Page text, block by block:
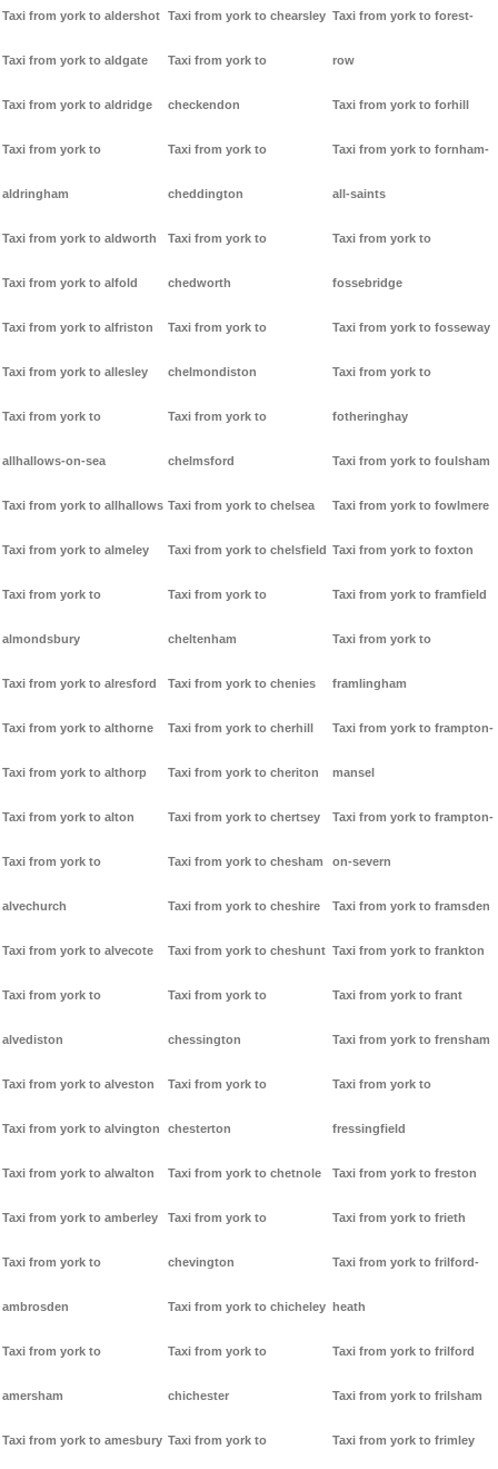
Taxi from york to aldershot
Taxi from york to aldgate
Taxi from york to aldridge
Taxi from york to
aldringham
Taxi from york to aldworth
Taxi from york to alfold
Taxi from york to alfriston
Taxi from york to allesley
Taxi from york to
allhallows-on-sea
Taxi from york to allhallows
Taxi from york to almeley
Taxi from york to
almondsbury
Taxi from york to alresford
Taxi from york to althorne
Taxi from york to althorp
Taxi from york to alton
Taxi from york to
alvechurch
Taxi from york to alvecote
Taxi from york to
alvediston
Taxi from york to alveston
Taxi from york to alvington
Taxi from york to alwalton
Taxi from york to amberley
Taxi from york to
ambrosden
Taxi from york to
amersham
Taxi from york to amesbury
Taxi from york to chearsley
Taxi from york to
checkendon
Taxi from york to
cheddington
Taxi from york to
chedworth
Taxi from york to
chelmondiston
Taxi from york to
chelmsford
Taxi from york to chelsea
Taxi from york to chelsfield
Taxi from york to
cheltenham
Taxi from york to chenies
Taxi from york to cherhill
Taxi from york to cheriton
Taxi from york to chertsey
Taxi from york to chesham
Taxi from york to cheshire
Taxi from york to cheshunt
Taxi from york to
chessington
Taxi from york to
chesterton
Taxi from york to chetnole
Taxi from york to
chevington
Taxi from york to chicheley
Taxi from york to
chichester
Taxi from york to
Taxi from york to forest-
row
Taxi from york to forhill
Taxi from york to fornham-
all-saints
Taxi from york to
fossebridge
Taxi from york to fosseway
Taxi from york to
fotheringhay
Taxi from york to foulsham
Taxi from york to fowlmere
Taxi from york to foxton
Taxi from york to framfield
Taxi from york to
framlingham
Taxi from york to frampton-
mansel
Taxi from york to frampton-
on-severn
Taxi from york to framsden
Taxi from york to frankton
Taxi from york to frant
Taxi from york to frensham
Taxi from york to
fressingfield
Taxi from york to freston
Taxi from york to frieth
Taxi from york to frilford-
heath
Taxi from york to frilford
Taxi from york to frilsham
Taxi from york to frimley